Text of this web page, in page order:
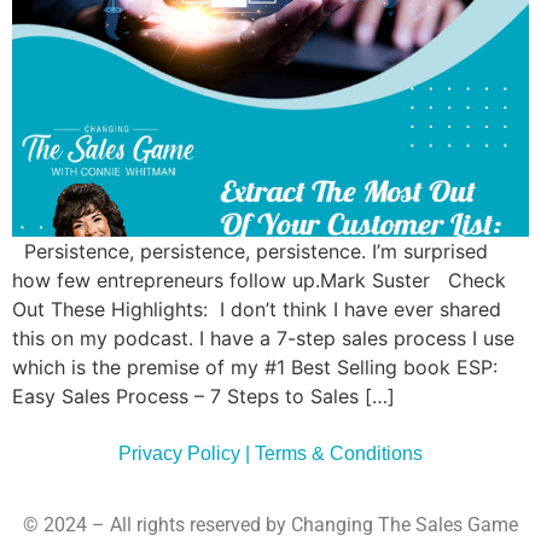
Style
Persistence, persistence, persistence. I’m surprised
how few entrepreneurs follow up.Mark Suster Check
Out These Highlights: I don’t think I have ever shared
this on my podcast. I have a 7-step sales process I use
which is the premise of my #1 Best Selling book ESP:
Easy Sales Process – 7 Steps to Sales […]
Privacy Policy | Terms & Conditions
© 2024 – All rights reserved by Changing The Sales Game